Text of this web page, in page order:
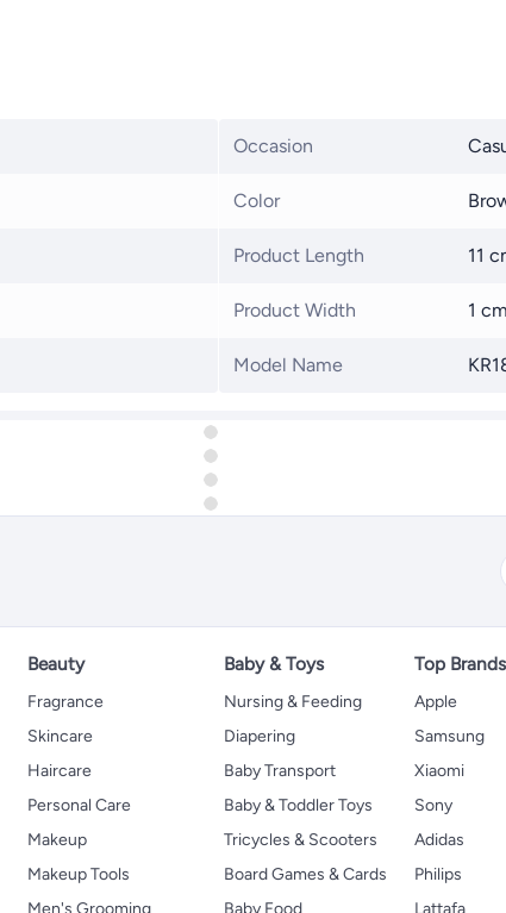
Occasion
Color
Product Length 11
Product Width 1 cm
Model Name
Beauty
Fragrance
Skincare
Haircare
Personal Care
Makeup
Makeup Tools
Men's Grooming
Baby & Toys
Nursing & Feeding
Diapering
Baby Transport
Baby & Toddler Toys
Tricycles & Scooters
Board Games & Cards
Baby Food
Top Brands
Apple
Samsung
Xiaomi
Sony
Adidas
Philips
Lattafa